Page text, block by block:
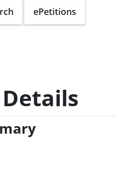
ePetitions